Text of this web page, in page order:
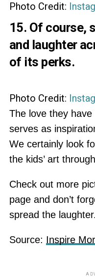
Photo Credit:
15. Of course,
and laughter
of its perks.
Photo Credit:
The love they
serves as
We certainly look
the kids’ art
Check out more
page and don’t
spread the laughter.
Source: Inspire